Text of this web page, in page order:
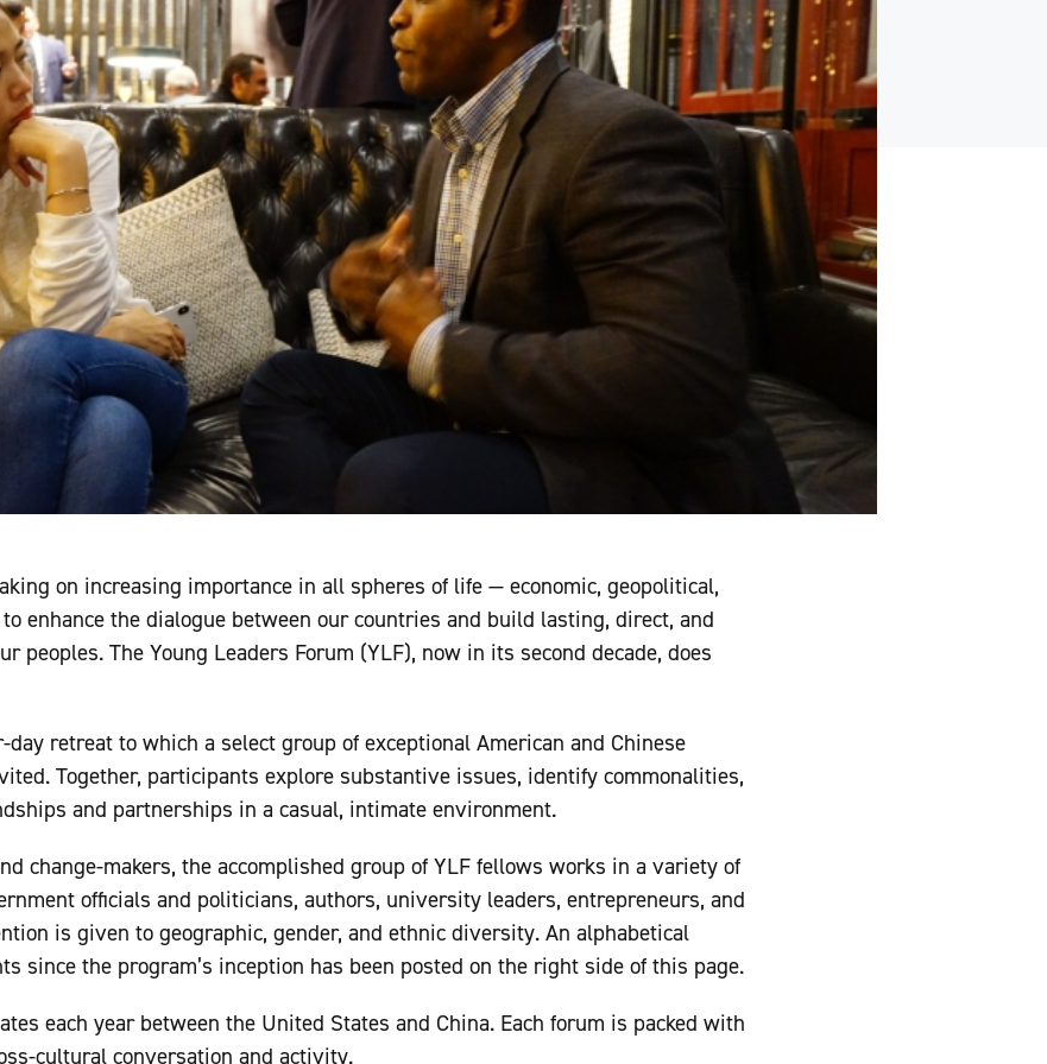
on increasing importance in all spheres of life — economic, geopolitical,
enhance the dialogue between our countries and build lasting, direct, and
peoples. The Young Leaders Forum (YLF), now in its second decade, does
day retreat to which a select group of exceptional American and Chinese
Together, participants explore substantive issues, identify commonalities,
and partnerships in a casual, intimate environment.
change-makers, the accomplished group of YLF fellows works in a variety of
officials and politicians, authors, university leaders, entrepreneurs, and
is given to geographic, gender, and ethnic diversity. An alphabetical
since the program’s inception has been posted on the right side of this page.
each year between the United States and China. Each forum is packed with
cultural conversation and activity.